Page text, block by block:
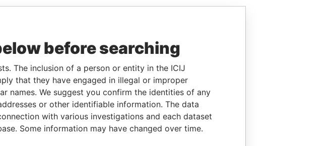
before searching
The inclusion of a person or entity in the ICIJ
that they have engaged in illegal or improper
names. We suggest you confirm the identities of any
or other identifiable information. The data
with various investigations and each dataset
Some information may have changed over time.